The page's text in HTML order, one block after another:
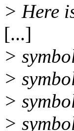
> Here
[...]
>
>
>
>